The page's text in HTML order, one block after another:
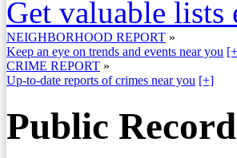
Get valuable
NEIGHBORHOOD REPORT »
Keep an eye on trends and events near you
CRIME REPORT »
Up-to-date reports of crimes near you [+]
Public